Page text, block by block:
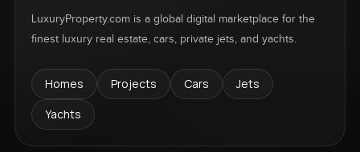
LuxuryProperty.com is a global digital marketplace for the
finest luxury real estate, cars, private jets, and yachts.
Homes Projects Cars
Jets
Yachts